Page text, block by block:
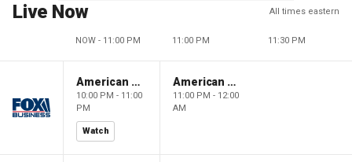
Live Now All times eastern
NOW - 11:00 PM 11:00 PM 11:30 PM
American Dynasty
10:00 PM - 11:00
PM
Watch
American Dynasty
11:00 PM - 12:00
AM